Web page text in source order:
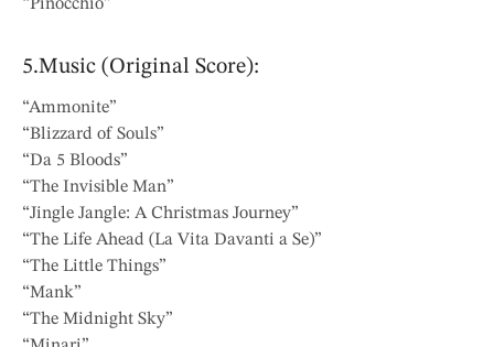
“Pinocchio”
5.Music (Original Score):
“Ammonite”
“Blizzard of Souls”
“Da 5 Bloods”
“The Invisible Man”
“Jingle Jangle: A Christmas Journey”
“The Life Ahead (La Vita Davanti a Se)”
“The Little Things”
“Mank”
“The Midnight Sky”